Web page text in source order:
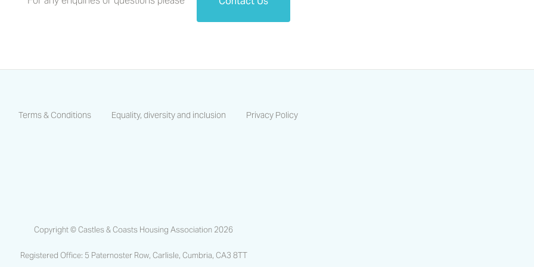
Terms & Conditions Equality, diversity and inclusion Privacy Policy
Copyright © Castles & Coasts Housing Association 2026
Registered Office: 5 Paternoster Row, Carlisle, Cumbria, CA3 8TT